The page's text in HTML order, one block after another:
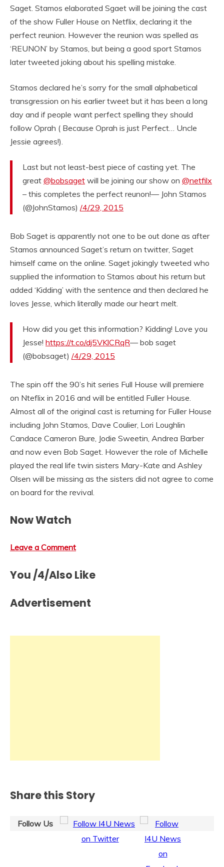
Saget. Stamos elaborated Sgaet will be joining the cast
of the show Fuller House on Netflix, declaring it the
perfect reunion. However the reunion was spelled as
‘REUNON’ by Stamos, but being a good sport Stamos
later tweeted joking about his spelling mistake.
Stamos declared he’s sorry for the small alphabetical
transgression on his earlier tweet but it has been a long
day and if people want perfect spelling they should
follow Oprah ( Because Oprah is just Perfect… Uncle
Jessie agrees!).
Last but not least-best piece of casting yet. The
great @bobsaget will be joining our show on @netfilx
– this completes the perfect reunon!— John Stamos
(@JohnStamos) /4/29, 2015
Bob Saget is apparently not one to be out done as after
Stamos announced Saget’s return on twitter, Saget
himself came on the online. Saget jokingly tweeted who
supplied the information to Stamos about his return but
added ‘Kidding’ with the sentence and then declared he
loves Jesse, which literally made our heart melt.
How did you get this information? Kidding! Love you
Jesse! https://t.co/dj5VKlCRqR— bob saget
(@bobsaget) /4/29, 2015
The spin off the 90’s hit series Full House will premiere
on Nteflix in 2016 and will be entitled Fuller House.
Almost all of the original cast is returning for Fuller House
including John Stamos, Dave Coulier, Lori Loughlin
Candace Cameron Bure, Jodie Sweetin, Andrea Barber
and now even Bob Saget. However the role of Michelle
played the real life twin sisters Mary-Kate and Ashley
Olsen will be missing as the sisters did not agree to come
on board for the revival.
Now Watch
Leave a Comment
You /4/Also Like
Advertisement
Share this Story
Follow Us